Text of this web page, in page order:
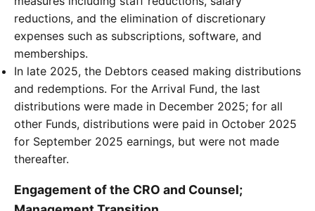
reductions, and the elimination of discretionary
expenses such as subscriptions, software, and
memberships.
In late 2025, the Debtors ceased making distributions
and redemptions. For the Arrival Fund, the last
distributions were made in December 2025; for all
other Funds, distributions were paid in October 2025
for September 2025 earnings, but were not made
thereafter.
Engagement of the CRO and Counsel;